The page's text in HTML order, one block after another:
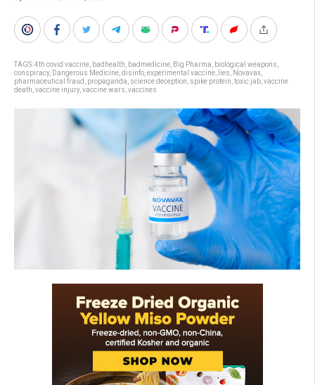
TAGS:4th covid vaccine badhealth badmedicine Big Pharma biological weapons
conspiracy, Dangerous Medicine disinfo experimental vaccine lies Novavax
pharmaceutical fraud
propaganda science deception spike protein toxic jab vaccine
death vaccine injury, vaccine wars vaccines